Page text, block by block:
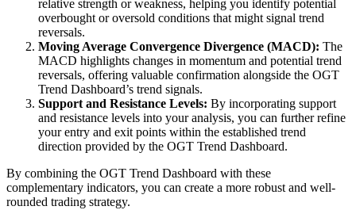
relative strength or weakness, helping you identify potential
overbought or oversold conditions that might signal trend
reversals.
Moving Average Convergence Divergence (MACD): The
MACD highlights changes in momentum and potential trend
reversals, offering valuable confirmation alongside the OGT
Trend Dashboard’s trend signals.
Support and Resistance Levels: By incorporating support
and resistance levels into your analysis, you can further refine
your entry and exit points within the established trend
direction provided by the OGT Trend Dashboard.
By combining the OGT Trend Dashboard with these
complementary indicators, you can create a more robust and well-
rounded trading strategy.